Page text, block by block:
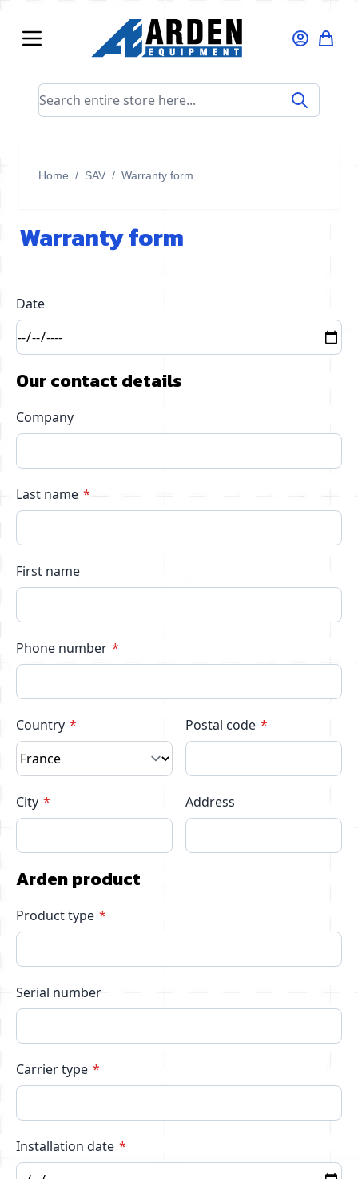
Search entire store here...
Home / SAV / Warranty form
Warranty form
Date
Our contact details
Company
Last name
First name
Phone number
Country Postal code
City Address
Arden product
Product type
Serial number
Carrier type
Installation date